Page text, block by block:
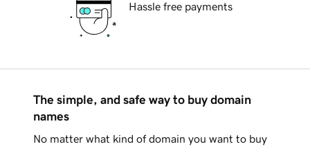
Hassle free payments
The simple, and safe way to buy domain
names
No matter what kind of domain you want to buy